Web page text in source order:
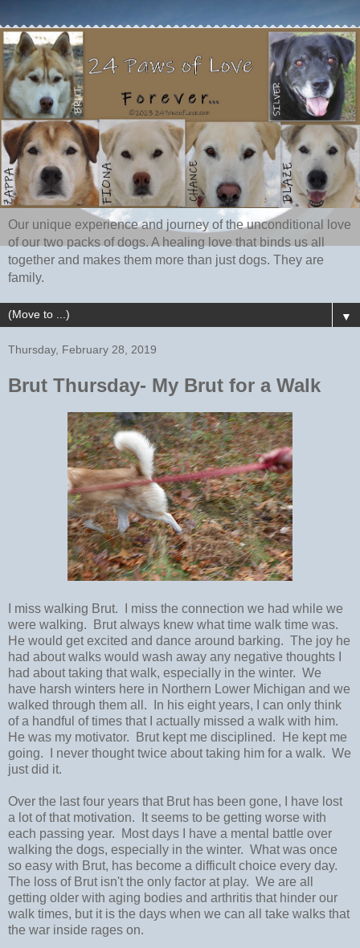
Our unique experience and journey of the unconditional love
of our two packs of dogs. A healing love that binds us all
together and makes them more than just dogs. They are
family.
▼
Thursday, February 28, 2019
Brut Thursday- My Brut for a Walk
I miss walking Brut. I miss the connection we had while we
were walking. Brut always knew what time walk time was.
He would get excited and dance around barking. The joy he
had about walks would wash away any negative thoughts I
had about taking that walk, especially in the winter. We
have harsh winters here in Northern Lower Michigan and we
walked through them all. In his eight years, I can only think
of a handful of times that I actually missed a walk with him.
He was my motivator. Brut kept me disciplined. He kept me
going. I never thought twice about taking him for a walk. We
just did it.
Over the last four years that Brut has been gone, I have lost
a lot of that motivation. It seems to be getting worse with
each passing year. Most days I have a mental battle over
walking the dogs, especially in the winter. What was once
so easy with Brut, has become a difficult choice every day.
The loss of Brut isn't the only factor at play. We are all
getting older with aging bodies and arthritis that hinder our
walk times, but it is the days when we can all take walks that
the war inside rages on.